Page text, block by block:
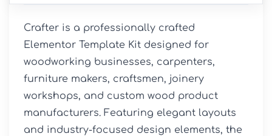
Crafter is a professionally crafted
Elementor Template Kit designed for
woodworking businesses, carpenters,
furniture makers, craftsmen, joinery
workshops, and custom wood product
manufacturers. Featuring elegant layouts
and industry-focused design elements, the